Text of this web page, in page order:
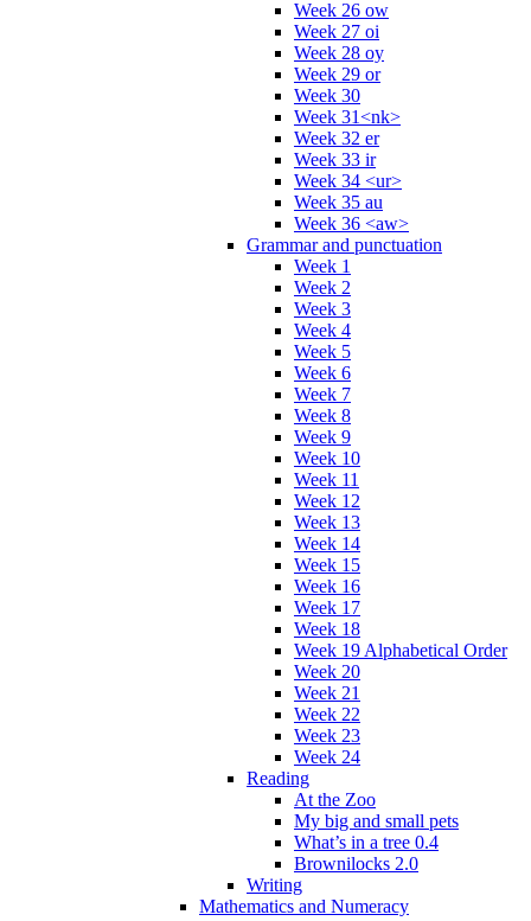
Week 26 ow
Week 27 oi
Week 28 oy
Week 29 or
Week 30
Week 31<nk>
Week 32 er
Week 33 ir
Week 34 <ur>
Week 35 au
Week 36 <aw>
Grammar and punctuation
Week 1
Week 2
Week 3
Week 4
Week 5
Week 6
Week 7
Week 8
Week 9
Week 10
Week 11
Week 12
Week 13
Week 14
Week 15
Week 16
Week 17
Week 18
Week 19 Alphabetical Order
Week 20
Week 21
Week 22
Week 23
Week 24
Reading
At the Zoo
My big and small pets
What’s in a tree 0.4
Brownilocks 2.0
Writing
Mathematics and Numeracy